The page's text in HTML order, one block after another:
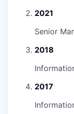
2021
Senior
2018
2017